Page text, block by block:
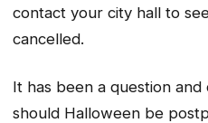
contact your city hall to
cancelled.
It has been a question
should Halloween be